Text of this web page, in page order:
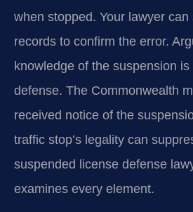
when stopped. Your lawyer
records to confirm the error.
knowledge of the suspension is
defense. The Commonwealth
received notice of the
traffic stop’s legality can
suspended license defense
examines every element.